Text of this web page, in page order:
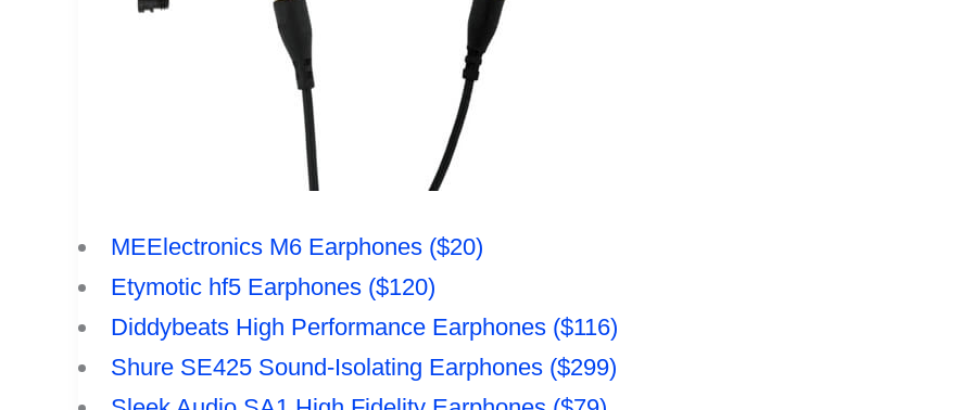
MEElectronics M6 Earphones ($20)
Etymotic hf5 Earphones ($120)
Diddybeats High Performance Earphones ($116)
Shure SE425 Sound-Isolating Earphones ($299)